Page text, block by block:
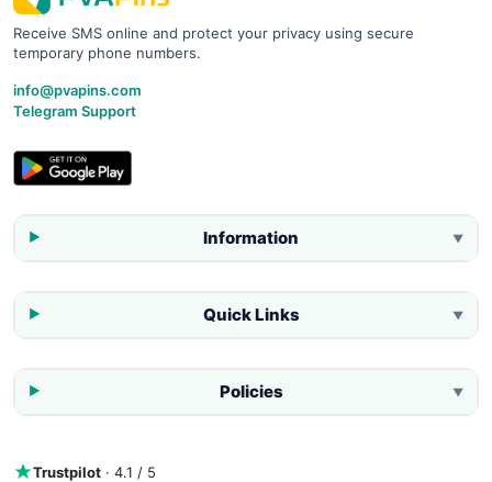
Receive SMS online and protect your privacy using secure
temporary phone numbers.
info@pvapins.com
Telegram Support
Information ▼
Quick Links ▼
Policies ▼
Trustpilot · 4.1 / 5